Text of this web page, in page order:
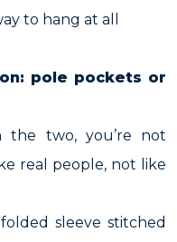
to hang at all
pole pockets or
the two, you’re not
real people, not like
sleeve stitched